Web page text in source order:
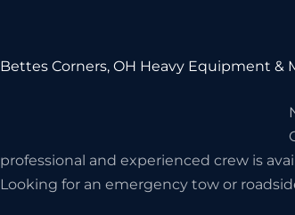
Bettes Corners, OH Heavy Equipment &
professional and experienced crew is
Looking for an emergency tow or